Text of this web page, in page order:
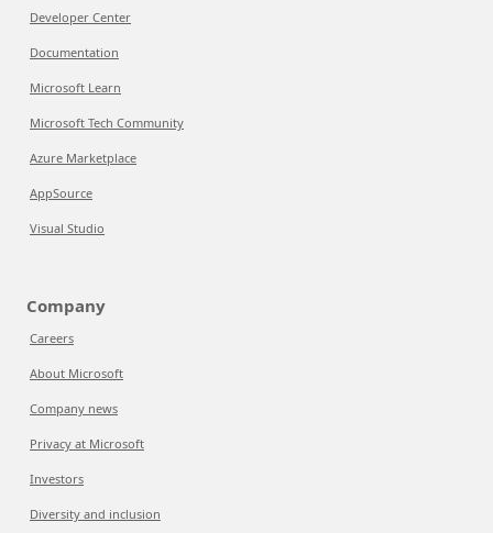
Developer Center
Documentation
Microsoft Learn
Microsoft Tech Community
Azure Marketplace
AppSource
Visual Studio
Company
Careers
About Microsoft
Company news
Privacy at Microsoft
Investors
Diversity and inclusion